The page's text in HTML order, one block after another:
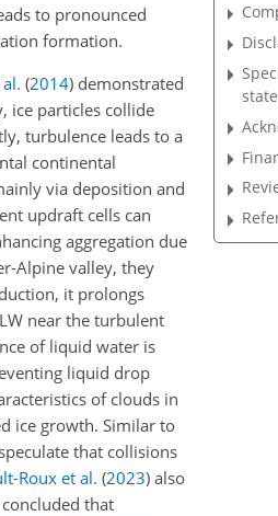
to pronounced
formation.
(2014) demonstrated
ice particles collide
turbulence leads to a
continental
via deposition and
updraft cells can
aggregation due
Alpine valley, they
it prolongs
near the turbulent
of liquid water is
liquid drop
of clouds in
ice growth. Similar to
that collisions
Roux et al. (2023) also
that